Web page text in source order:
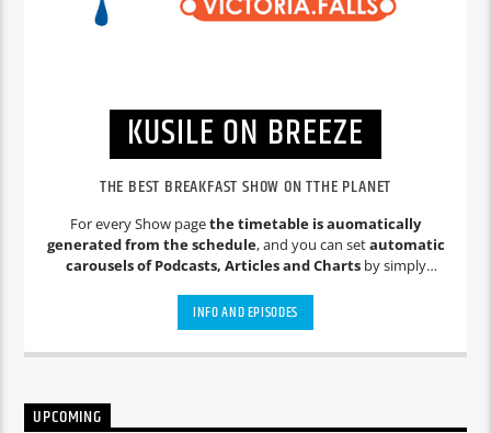
KUSILE ON BREEZE
THE BEST BREAKFAST SHOW ON TTHE PLANET
For every Show pagethe timetable is auomatically
generated from the schedule, and you can setautomatic
carousels of Podcasts, Articles and Chartsby simply
auctor eget tellus nec, pellentesque varius mauris. Sed eu
congue nulla, et tincidunt justo. Aliquam semper faucibus
odio id varius. Suspendisse varius laoreet sodales.
INFO AND EPISODES
UPCOMING